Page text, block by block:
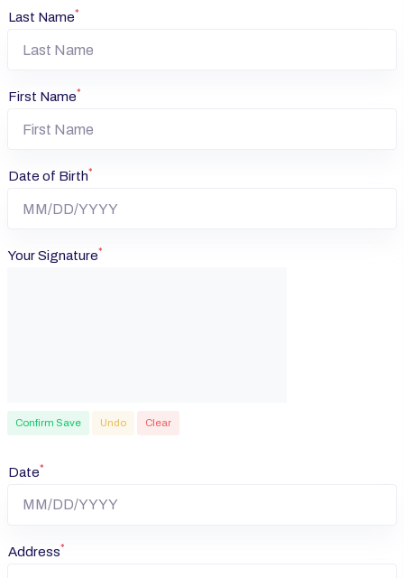
Last Name*
First Name*
Date of Birth*
Your Signature*
Confirm Save Undo Clear
Date*
Address*